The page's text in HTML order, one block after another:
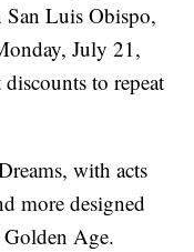
San Luis Obispo,
July 21,
to repeat
with acts
more designed
Golden Age.